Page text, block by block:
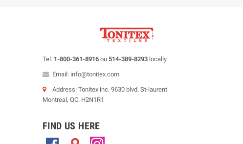
Tel: 1-800-361-8916 ou 514-389-8293 locally
Email: info@tonitex.com
Address: Tonitex inc. 9630 blvd. St-laurent
Montreal, QC. H2N1R1
FIND US HERE